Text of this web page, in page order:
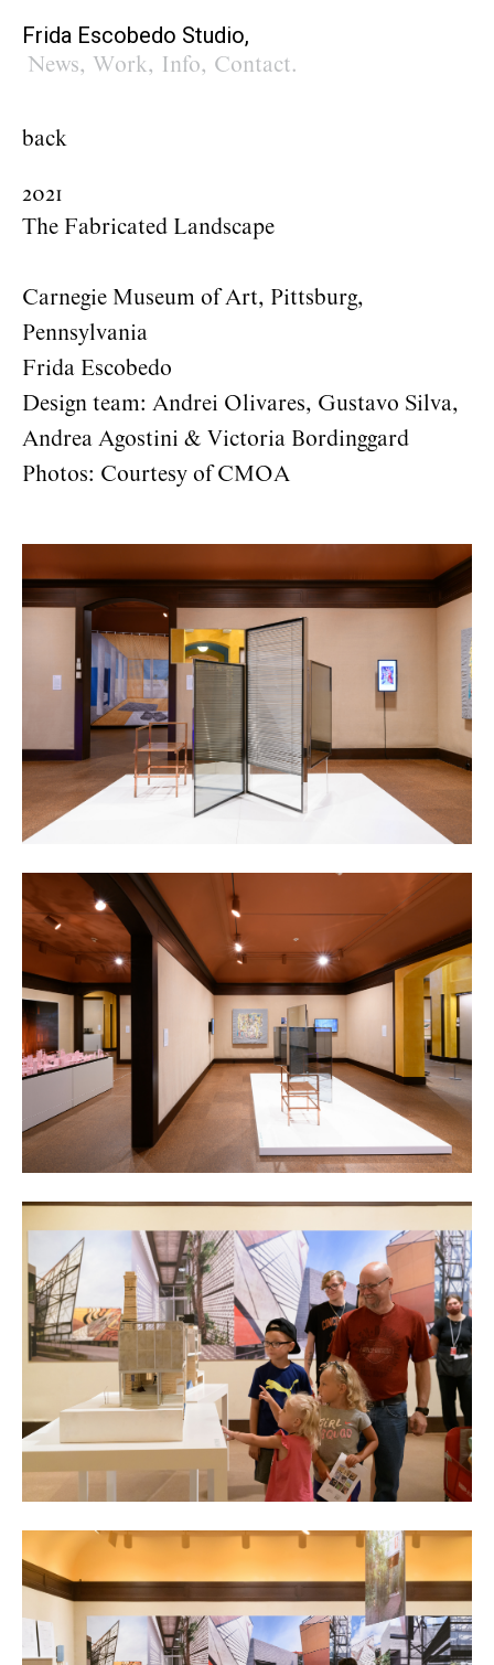
Frida Escobedo Studio,
News, Work, Info, Contact.
back
2021
The Fabricated Landscape
Carnegie Museum of Art, Pittsburg,
Pennsylvania
Frida Escobedo
Design team: Andrei Olivares, Gustavo Silva,
Andrea Agostini & Victoria Bordinggard
Photos: Courtesy of CMOA